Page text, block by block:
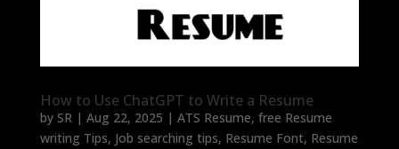
How to Use ChatGPT to Write a Resume
by SR| Aug 22, 2025 | ATS Resume, free Resume
writing Tips, Job searching tips, Resume Font, Resume